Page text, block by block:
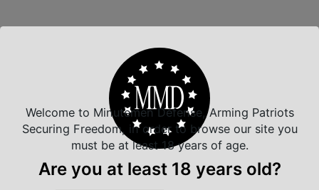
Welcome to Minutemen Defense, Arming Patriots
Securing Freedom, in order to browse our site you
must be at least 18 years of age.
Are you at least 18 years old?